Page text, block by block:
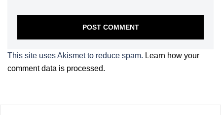
This site uses Akismet to reduce spam. Learn how your
comment data is processed.